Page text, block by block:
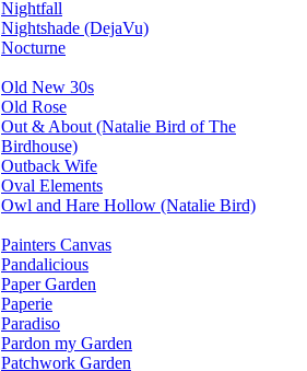
Nightfall
Nightshade (DejaVu)
Nocturne
Old New 30s
Old Rose
Out & About (Natalie Bird of The
Birdhouse)
Outback Wife
Oval Elements
Owl and Hare Hollow (Natalie Bird)
Painters Canvas
Pandalicious
Paper Garden
Paperie
Paradiso
Pardon my Garden
Patchwork Garden